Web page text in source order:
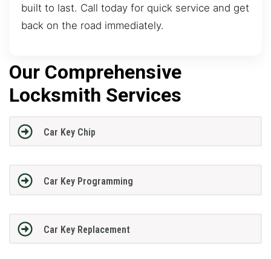
built to last. Call today for quick service and get
back on the road immediately.
Our Comprehensive
Locksmith Services
Car Key Chip
Car Key Programming
Car Key Replacement